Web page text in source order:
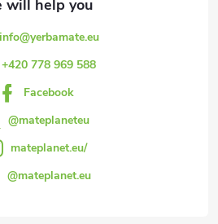
info@yerbamate.eu
+420 778 969 588
Facebook
@mateplaneteu
mateplanet.eu/
@mateplanet.eu